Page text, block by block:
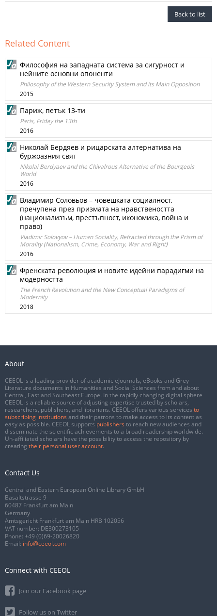
Back to list
Related Content
Философия на западната система за сигурност и
нейните основни опоненти
Philosophy of the Western Security System and its Main Opposition
2015
Париж, петък 13-ти
Paris, Friday the 13th
2016
Николай Бердяев и рицарската алтернатива на
буржоазния свят
Nikolai Berdyaev and the Chivalrous Alternative of the Bourgeois
World
2016
Владимир Соловьов – човешката социалност,
пречупена през призмата на нравствеността
(национализъм, престъпност, икономика, война и
право)
Vladimir Solovyov – Human Sociality, Refracted through the Prism of
Morality (Nationalism, Crime, Economy, War and Right)
2016
Френската революция и новите идейни парадигми на
модерността
The French Revolution and the New Conceptual Paradigms of
Modernity
2018
About
CEEOL is a leading provider of academic eJournals, eBooks and Grey
Literature documents in Humanities and Social Sciences from and about
Central, East and Southeast Europe. In the rapidly changing digital sphere
CEEOL is a reliable source of adjusting expertise trusted by scholars,
researchers, publishers, and librarians. CEEOL offers various services to
subscribing institutions and their patrons to make access to its content as
easy as possible. CEEOL supports publishers to reach new audiences and
disseminate the scientific achievements to a broad readership worldwide.
Un-affiliated scholars have the possibility to access the repository by
creating their personal user account.
Contact Us
Central and Eastern European Online Library GmbH
Basaltstrasse 9
60487 Frankfurt am Main
Germany
Amtsgericht Frankfurt am Main HRB 102056
VAT number: DE300273105
Phone: +49 (0)69-20026820
Email: info@ceeol.com
Connect with CEEOL
Join our Facebook page
Follow us on Twitter